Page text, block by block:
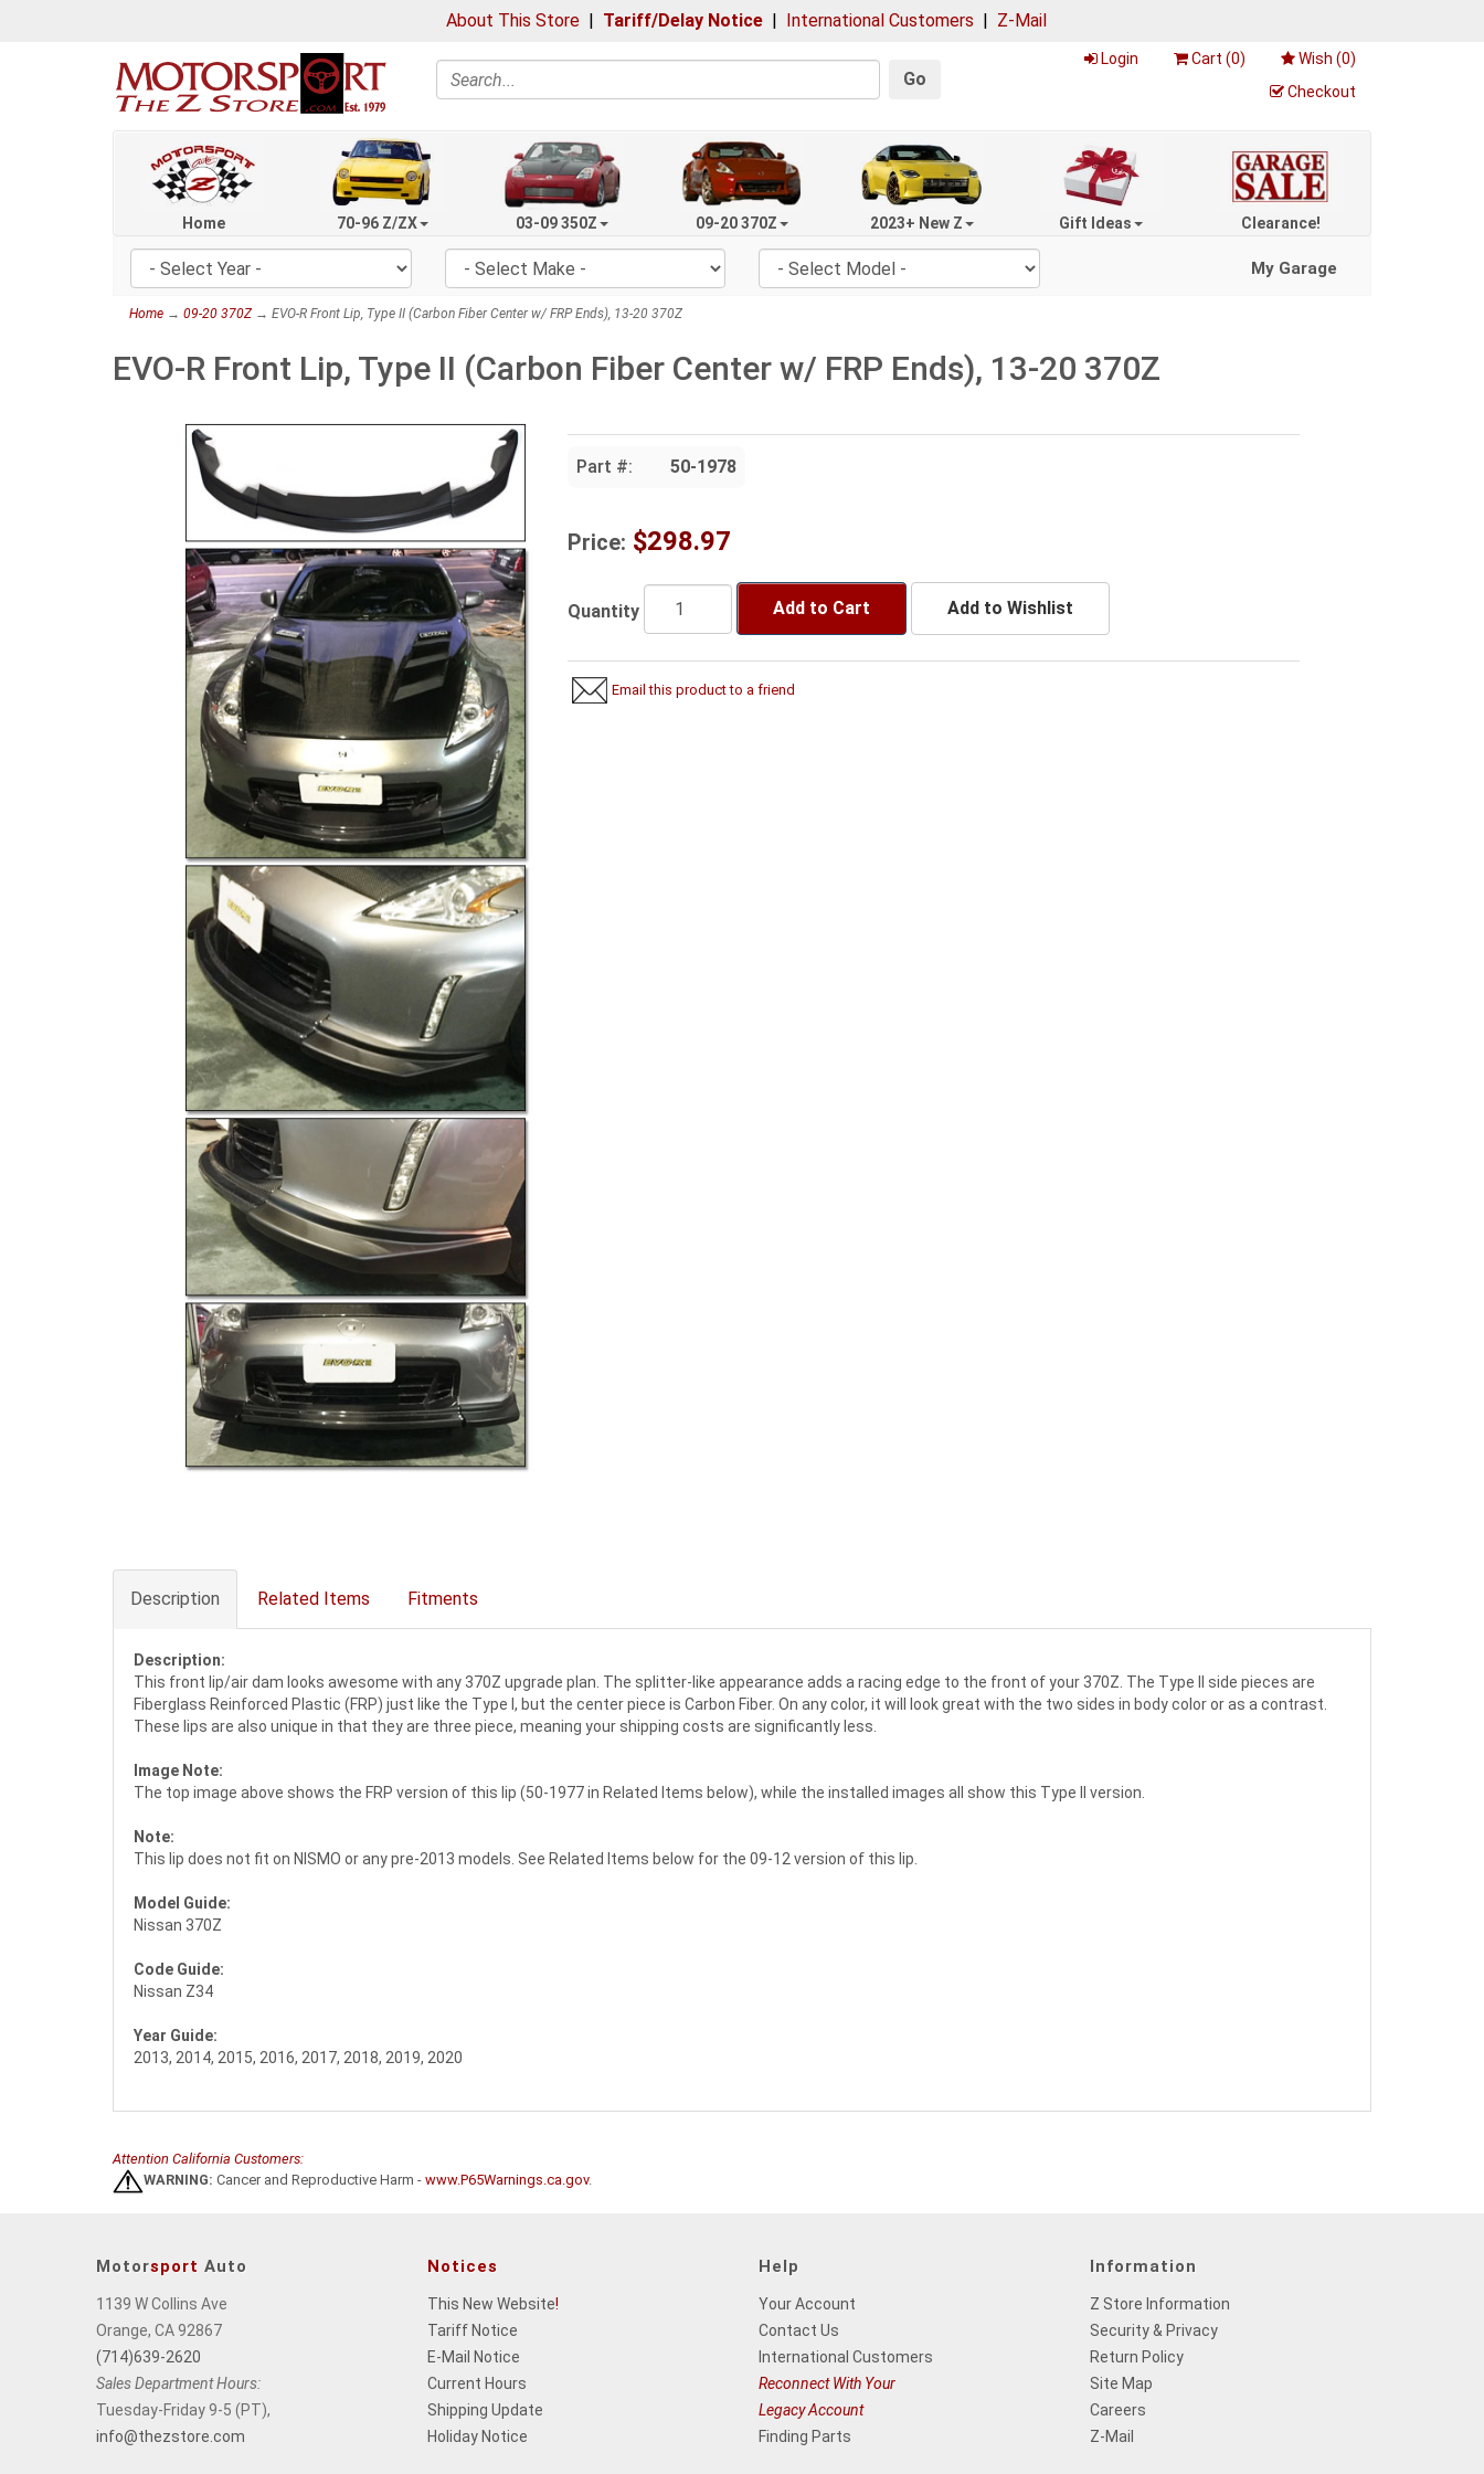
About This Store | Tariff/Delay Notice | International Customers | Z-Mail
Search Go
Login Cart (0) Wish (0)
Checkout
Home 70-96 Z/ZX 03-09 350Z 09-20 370Z 2023+ New Z Gift Ideas Clearance!
My Garage
Home → 09-20 370Z→ EVO-R Front Lip, Type II (Carbon Fiber Center w/ FRP Ends), 13-20 370Z
EVO-R Front Lip, Type II (Carbon Fiber Center w/ FRP Ends), 13-20 370Z
Part #: 50-1978
Price: $298.97
Quantity Add to Cart Add to Wishlist
Email this product to a friend
Description Related Items Fitments
Description:
This front lip/air dam looks awesome with any 370Z upgrade plan. The splitter-like appearance adds a racing edge to the front of your 370Z. The Type II side pieces are
Fiberglass Reinforced Plastic (FRP) just like the Type I, but the center piece is Carbon Fiber. On any color, it will look great with the two sides in body color or as a contrast.
These lips are also unique in that they are three piece, meaning your shipping costs are significantly less.
Image Note:
The top image above shows the FRP version of this lip (50-1977 in Related Items below), while the installed images all show this Type II version.
Note:
This lip does not fit on NISMO or any pre-2013 models. See Related Items below for the 09-12 version of this lip.
Model Guide:
Nissan 370Z
Code Guide:
Nissan Z34
Year Guide:
2013, 2014, 2015, 2016, 2017, 2018, 2019, 2020
Attention California Customers:
WARNING: Cancer and Reproductive Harm - www.P65Warnings.ca.gov.
Motorsport Auto
1139 W Collins Ave
Orange, CA 92867
(714)639-2620
Sales Department Hours:
Tuesday-Friday 9-5 (PT),
info@thezstore.com
Notices
This New Website!
Tariff Notice
E-Mail Notice
Current Hours
Shipping Update
Holiday Notice
Help
Your Account
Contact Us
International Customers
Reconnect With Your
Legacy Account
Finding Parts
Information
Z Store Information
Security & Privacy
Return Policy
Site Map
Careers
Z-Mail